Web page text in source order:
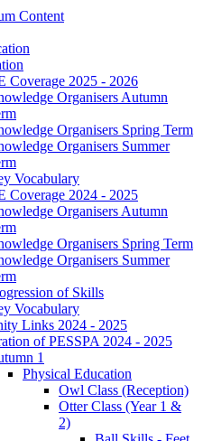
Content
Coverage 2025 - 2026
Organisers Autumn
Organisers Spring Term
Organisers Summer
Vocabulary
Coverage 2024 - 2025
Organisers Autumn
Organisers Spring Term
Organisers Summer
of Skills
Vocabulary
Links 2024 - 2025
of PESSPA 2024 - 2025
1
Physical Education
Owl Class (Reception)
Otter Class (Year 1 &
2)